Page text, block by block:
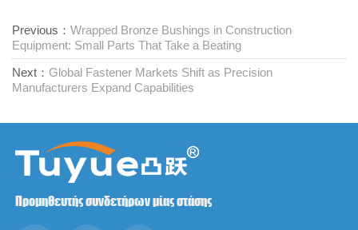
Previous： Wrapped Bronze Bushings in Construction
Equipment: Small Parts That Take a Beating
Next： Global Fastener Markets Shift as Precision
Manufacturers Expand Capabilities
Προμηθευτής συνδετήρων μίας στάσης